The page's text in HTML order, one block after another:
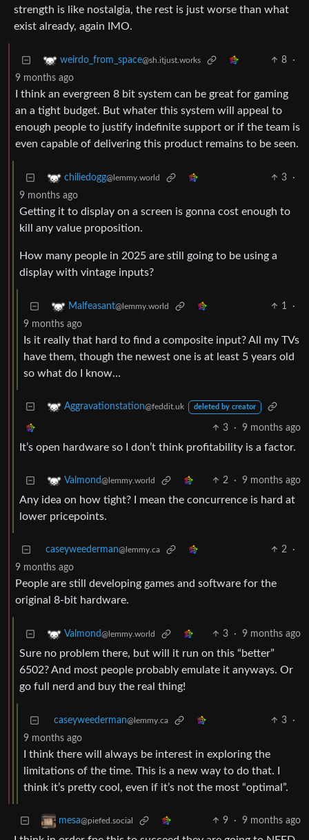
strength is like nostalgia, the rest is just worse than what
exist already, again IMO.
weirdo_from_space@sh.itjust.works 8
·
9 months ago
I think an evergreen 8 bit system can be great for gaming
an a tight budget. But whater this system will appeal to
enough people to justify indefinite support or if the team is
even capable of delivering this product remains to be seen.
chiliedogg@lemmy.world 3
·
9 months ago
Getting it to display on a screen is gonna cost enough to
kill any value proposition.
How many people in 2025 are still going to be using a
display with vintage inputs?
Malfeasant@lemmy.world 1
·
9 months ago
Is it really that hard to find a composite input? All my TVs
have them, though the newest one is at least 5 years old
so what do I know…
Aggravationstation@feddit.uk deleted by creator
3 · 9 months ago
It’s open hardware so I don’t think profitability is a factor.
Valmond@lemmy.world 2 · 9 months ago
Any idea on how tight? I mean the concurrence is hard at
lower pricepoints.
caseyweederman@lemmy.ca 2
·
9 months ago
People are still developing games and software for the
original 8-bit hardware.
Valmond@lemmy.world 3 · 9 months ago
Sure no problem there, but will it run on this “better”
6502? And most people probably emulate it anyways. Or
go full nerd and buy the real thing!
caseyweederman@lemmy.ca 3
·
9 months ago
I think there will always be interest in exploring the
limitations of the time. This is a new way to do that. I
think it’s pretty cool, even if it’s not the most “optimal”.
mesa@piefed.social 9 · 9 months ago